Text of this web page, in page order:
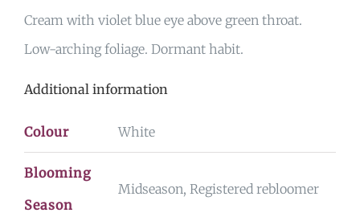
Cream with violet blue eye above green throat.
Low-arching foliage. Dormant habit.
Additional information
Colour White
Blooming
Season
Midseason, Registered rebloomer